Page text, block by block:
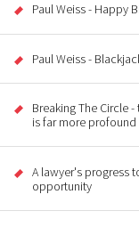
Paul Weiss - Happy
Paul Weiss -
Breaking The Circle
is far more profound
A lawyer's progress
opportunity